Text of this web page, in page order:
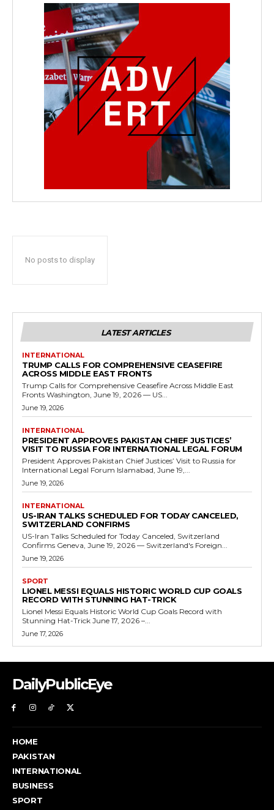
No posts to display
LATEST ARTICLES
INTERNATIONAL
TRUMP CALLS FOR COMPREHENSIVE CEASEFIRE
ACROSS MIDDLE EAST FRONTS
Trump Calls for Comprehensive Ceasefire Across Middle East
Fronts Washington, June 19, 2026 — US...
June 19, 2026
INTERNATIONAL
PRESIDENT APPROVES PAKISTAN CHIEF JUSTICES’
VISIT TO RUSSIA FOR INTERNATIONAL LEGAL FORUM
President Approves Pakistan Chief Justices’ Visit to Russia for
International Legal Forum Islamabad, June 19,...
June 19, 2026
INTERNATIONAL
US-IRAN TALKS SCHEDULED FOR TODAY CANCELED,
SWITZERLAND CONFIRMS
US-Iran Talks Scheduled for Today Canceled, Switzerland
Confirms Geneva, June 19, 2026 — Switzerland's Foreign...
June 19, 2026
SPORT
LIONEL MESSI EQUALS HISTORIC WORLD CUP GOALS
RECORD WITH STUNNING HAT-TRICK
Lionel Messi Equals Historic World Cup Goals Record with
Stunning Hat-Trick June 17, 2026 –...
June 17, 2026
DailyPublicEye
HOME
PAKISTAN
INTERNATIONAL
BUSINESS
SPORT